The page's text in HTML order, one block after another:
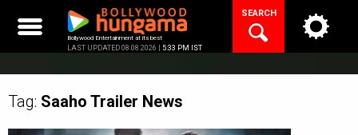
content
Bollywood Entertainment at its best
LAST UPDATED 08.08.2026 | 5:33 PM IST
SEARCH
Tag: Saaho Trailer News